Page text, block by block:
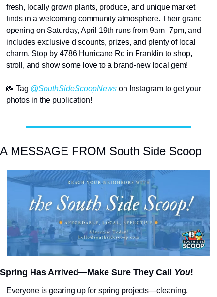
fresh, locally grown plants, produce, and unique market
finds in a welcoming community atmosphere. Their grand
opening on Saturday, April 19th runs from 9am–7pm, and
includes exclusive discounts, prizes, and plenty of local
charm. Stop by 4786 Hurricane Rd in Franklin to shop,
stroll, and show some love to a brand-new local gem!
📸 Tag @SouthSideScoopNews on Instagram to get your
photos in the publication!
A MESSAGE FROM South Side Scoop
Spring Has Arrived—Make Sure They Call You!
Everyone is gearing up for spring projects—cleaning,